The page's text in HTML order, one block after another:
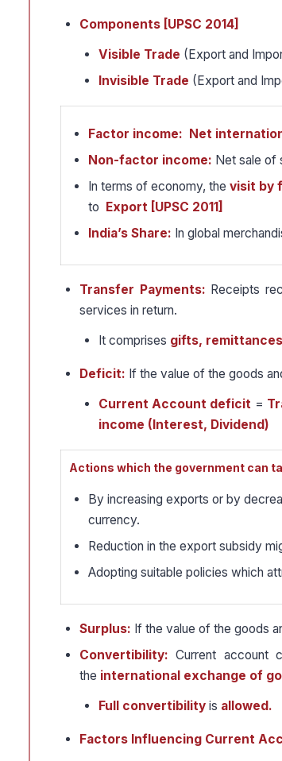
Components [UPSC 2014]
Visible Trade (Export and
Invisible Trade (Export and
Factor income: Net
Non-factor income: Net sale of
In terms of economy, the visit by
to Export [UPSC 2011]
India’s Share: In global
Transfer Payments: Receipts
services in return.
It comprises gifts,
Deficit: If the value of the goods
Current Account deficit =
income (Interest, Dividend)
Actions which the government can
By increasing exports or by
currency.
Reduction in the export subsidy
Adopting suitable policies which
Surplus: If the value of the goods
Convertibility:Current account
the international exchange of
Full convertibility is allowed.
Factors Influencing Current